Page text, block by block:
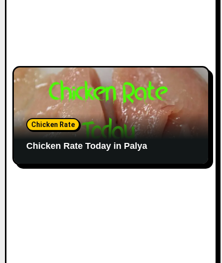
Chicken Rate
Chicken Rate Today in Palya